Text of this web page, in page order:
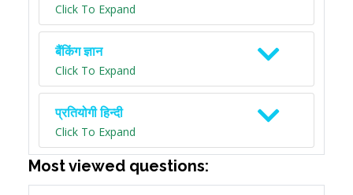
Click To Expand
बैंकिंग ज्ञान
Click To Expand
प्रतियोगी हिन्दी
Click To Expand
Most viewed questions: